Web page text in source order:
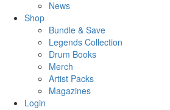
News
Shop
Bundle & Save
Legends Collection
Drum Books
Merch
Artist Packs
Magazines
Login